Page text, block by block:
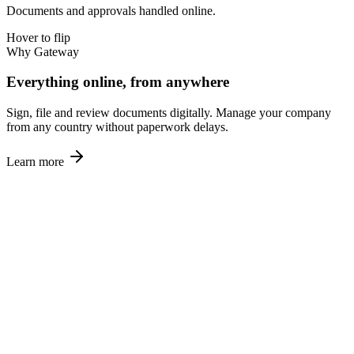
Documents and approvals handled online.
Hover to flip
Why Gateway
Everything online, from anywhere
Sign, file and review documents digitally. Manage your company
from any country without paperwork delays.
Learn more